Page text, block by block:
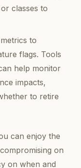
classes to
to
flags. Tools
help monitor
impacts,
to retire
can enjoy the
on
on when and